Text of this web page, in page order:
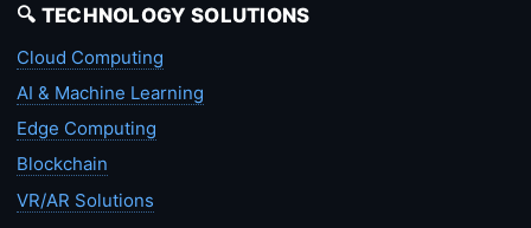
🔍 TECHNOLOGY SOLUTIONS
Cloud Computing
AI & Machine Learning
Edge Computing
Blockchain
VR/AR Solutions